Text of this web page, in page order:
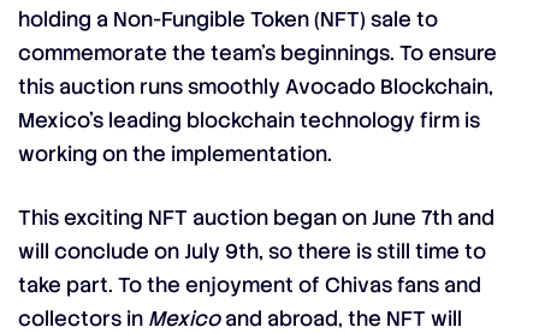
holding a Non-Fungible Token (NFT) sale to
commemorate the team’s beginnings. To ensure
this auction runs smoothly Avocado Blockchain,
Mexico’s leading blockchain technology firm is
working on the implementation.
This exciting NFT auction began on June 7th and
will conclude on July 9th, so there is still time to
take part. To the enjoyment of Chivas fans and
collectors in Mexicoand abroad, the NFT will